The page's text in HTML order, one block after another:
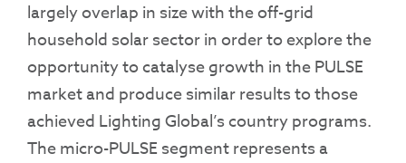
largely overlap in size with the off-grid
household solar sector in order to explore the
opportunity to catalyse growth in the PULSE
market and produce similar results to those
achieved Lighting Global’s country programs.
The micro-PULSE segment represents a